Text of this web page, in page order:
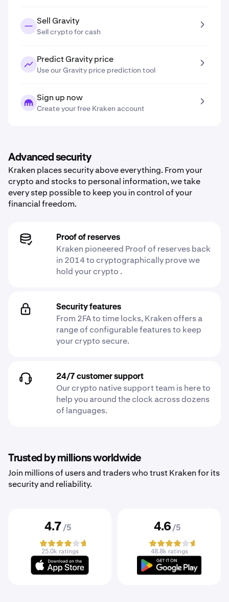
Sell Gravity
Sell crypto for cash
Predict Gravity price
Use our Gravity price prediction tool
Sign up now
Create your free Kraken account
Advanced security
Kraken places security above everything. From your
crypto and stocks to personal information, we take
every step possible to keep you in control of your
financial freedom.
Proof of reserves
Kraken pioneered Proof of reserves back
in 2014 to cryptographically prove we
hold your crypto .
Security features
From 2FA to time locks, Kraken offers a
range of configurable features to keep
your crypto secure.
24/7 customer support
Our crypto native support team is here to
help you around the clock across dozens
of languages.
Trusted by millions worldwide
Join millions of users and traders who trust Kraken for its
security and reliability.
4.7 /5
25.0k ratings
4.6 /5
48.8k ratings